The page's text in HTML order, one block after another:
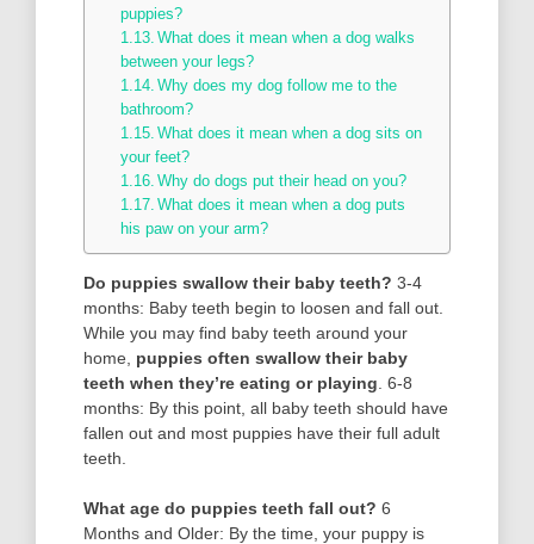
puppies?
What does it mean when a dog walks
between your legs?
Why does my dog follow me to the
bathroom?
What does it mean when a dog sits on
your feet?
Why do dogs put their head on you?
What does it mean when a dog puts
his paw on your arm?
Do puppies swallow their baby teeth? 3-4
months: Baby teeth begin to loosen and fall out.
While you may find baby teeth around your
home, puppies often swallow their baby
teeth when they’re eating or playing . 6-8
months: By this point, all baby teeth should have
fallen out and most puppies have their full adult
teeth.
What age do puppies teeth fall out? 6
Months and Older: By the time, your puppy is